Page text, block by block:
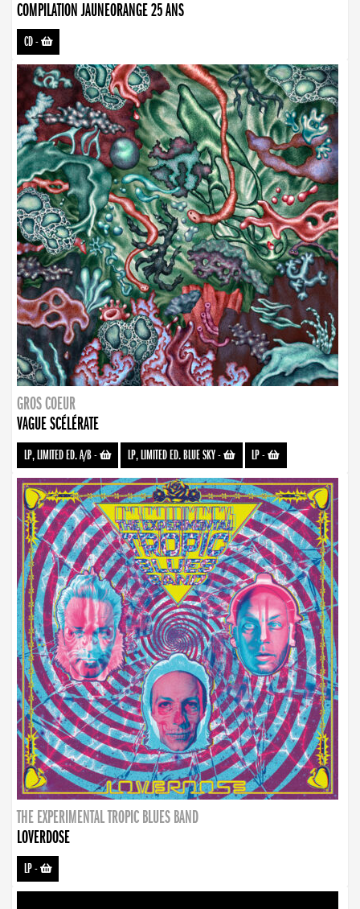
COMPILATION JAUNEORANGE 25 ANS
CD-
GROS COEUR
VAGUE SCÉLÉRATE
LP, LIMITED ED. A/B- LP, LIMITED ED. BLUE SKY- LP-
THE EXPERIMENTAL TROPIC BLUES BAND
LOVERDOSE
LP-